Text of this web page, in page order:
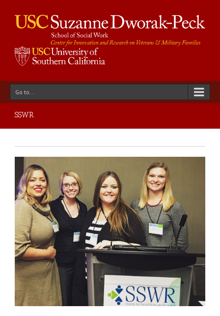
Go to...
SSWR